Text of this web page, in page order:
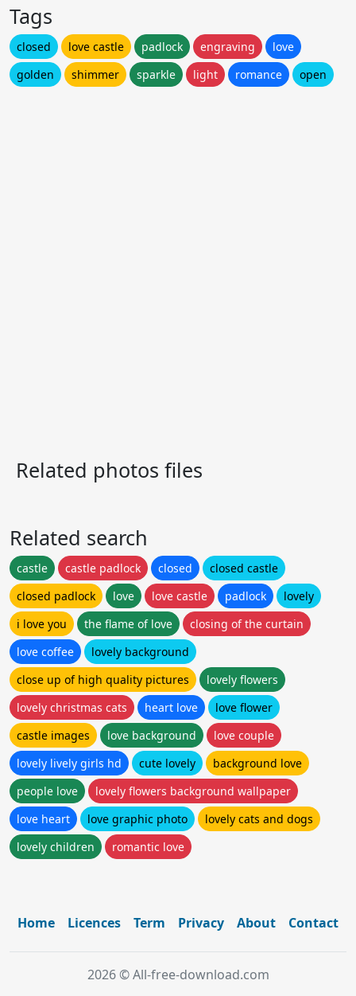
Tags
closed love castle padlock engraving
love
golden
shimmer sparkle light romance open
Related photos files
Related search
castle castle padlock closed
closed castle
closed padlock
love love castle padlock
lovely
i love you
the flame of love
closing of the curtain
love coffee
lovely background
close up of high quality pictures
lovely flowers
lovely christmas cats
heart love
love flower
castle images
love background
love couple
lovely lively girls hd
cute lovely
background love
people love
lovely flowers background wallpaper
love heart
love graphic photo
lovely cats and dogs
lovely children
romantic love
Home Licences Term Privacy About Contact
2026 © All-free-download.com